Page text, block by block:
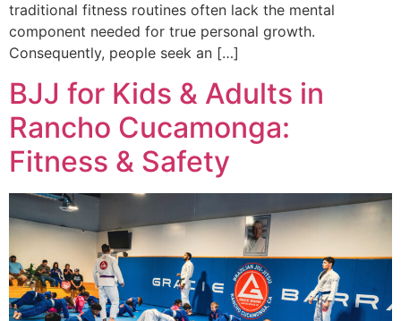
traditional fitness routines often lack the mental
component needed for true personal growth.
Consequently, people seek an […]
BJJ for Kids & Adults in
Rancho Cucamonga:
Fitness & Safety